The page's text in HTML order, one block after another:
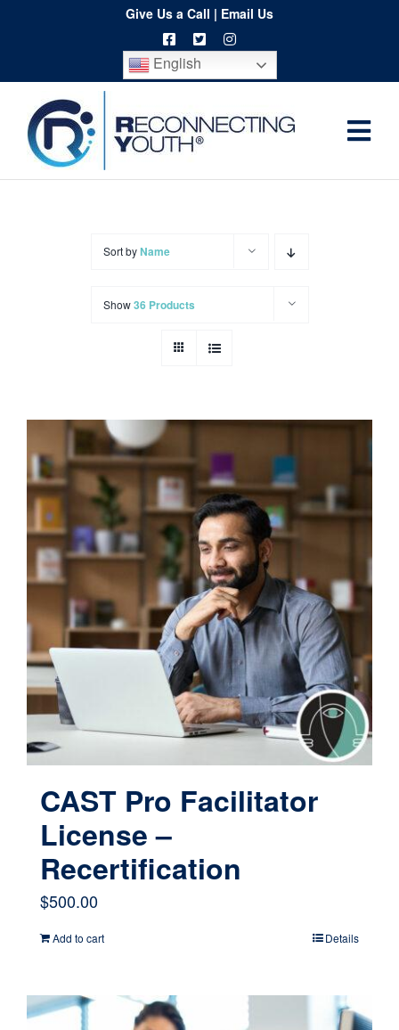
content
Give Us a Call | Email Us
English
Home
Contact
Cart
Sort byName
Show36 Products
CAST Pro Facilitator
License –
Recertification
$500.00
Add to cart Details